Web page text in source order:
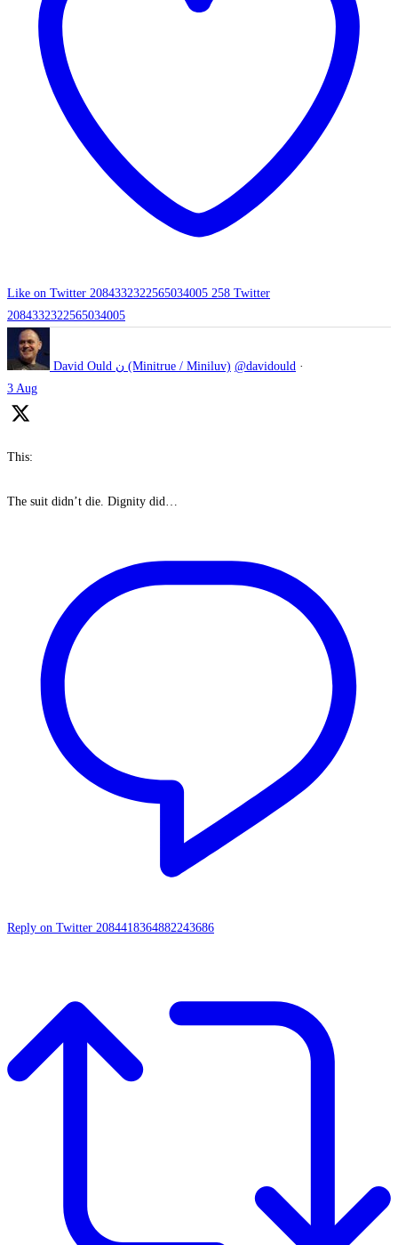
Like on Twitter 2084332322565034005 258 Twitter
2084332322565034005
David Ould ن (Minitrue / Miniluv) @davidould ·
3 Aug
This:
The suit didn’t die. Dignity did…
Reply on Twitter 2084418364882243686